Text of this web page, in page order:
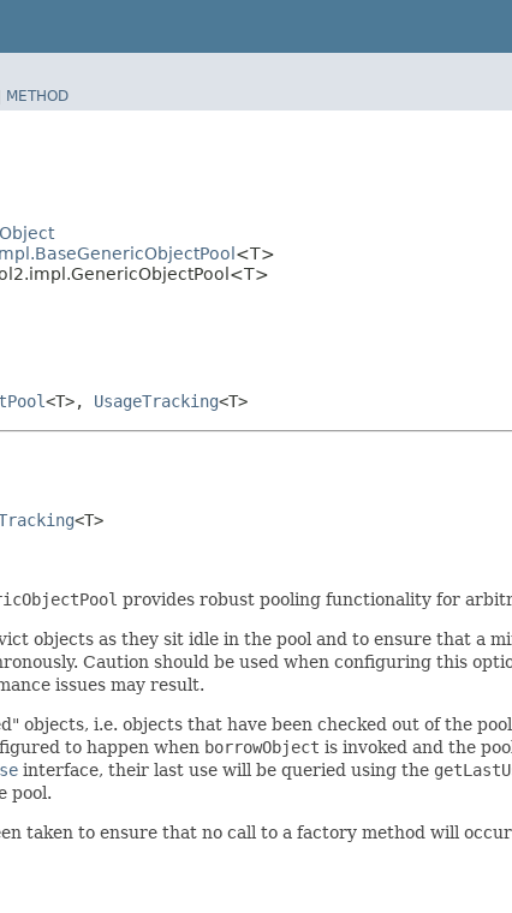
METHOD
<T>
<T>, UsageTracking<T>
<T>
provides robust pooling functionality for
objects as they sit idle in the pool and to ensure that a
Caution should be used when configuring this
issues may result.
objects, i.e. objects that have been checked out of the
to happen when borrowObject is invoked and the
interface, their last use will be queried using the
pool.
taken to ensure that no call to a factory method will